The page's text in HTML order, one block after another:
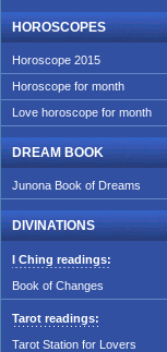
HOROSCOPES
Horoscope 2015
Horoscope for month
Love horoscope for month
DREAM BOOK
Junona Book of Dreams
DIVINATIONS
I Ching readings:
Book of Changes
Tarot readings:
Tarot Station for Lovers